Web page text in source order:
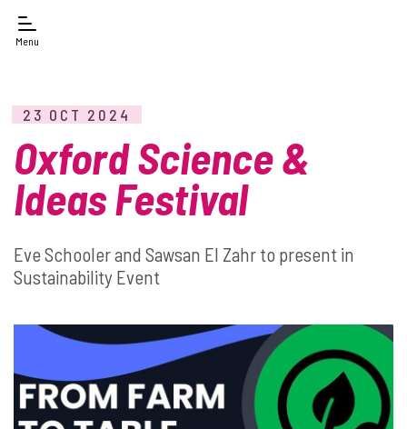
Menu
23 OCT 2024
Oxford Science &
Ideas Festival
Eve Schooler and Sawsan El Zahr to present in
Sustainability Event